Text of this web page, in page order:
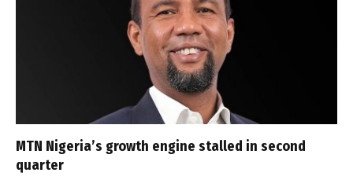
MTN Nigeria’s growth engine stalled in second
quarter